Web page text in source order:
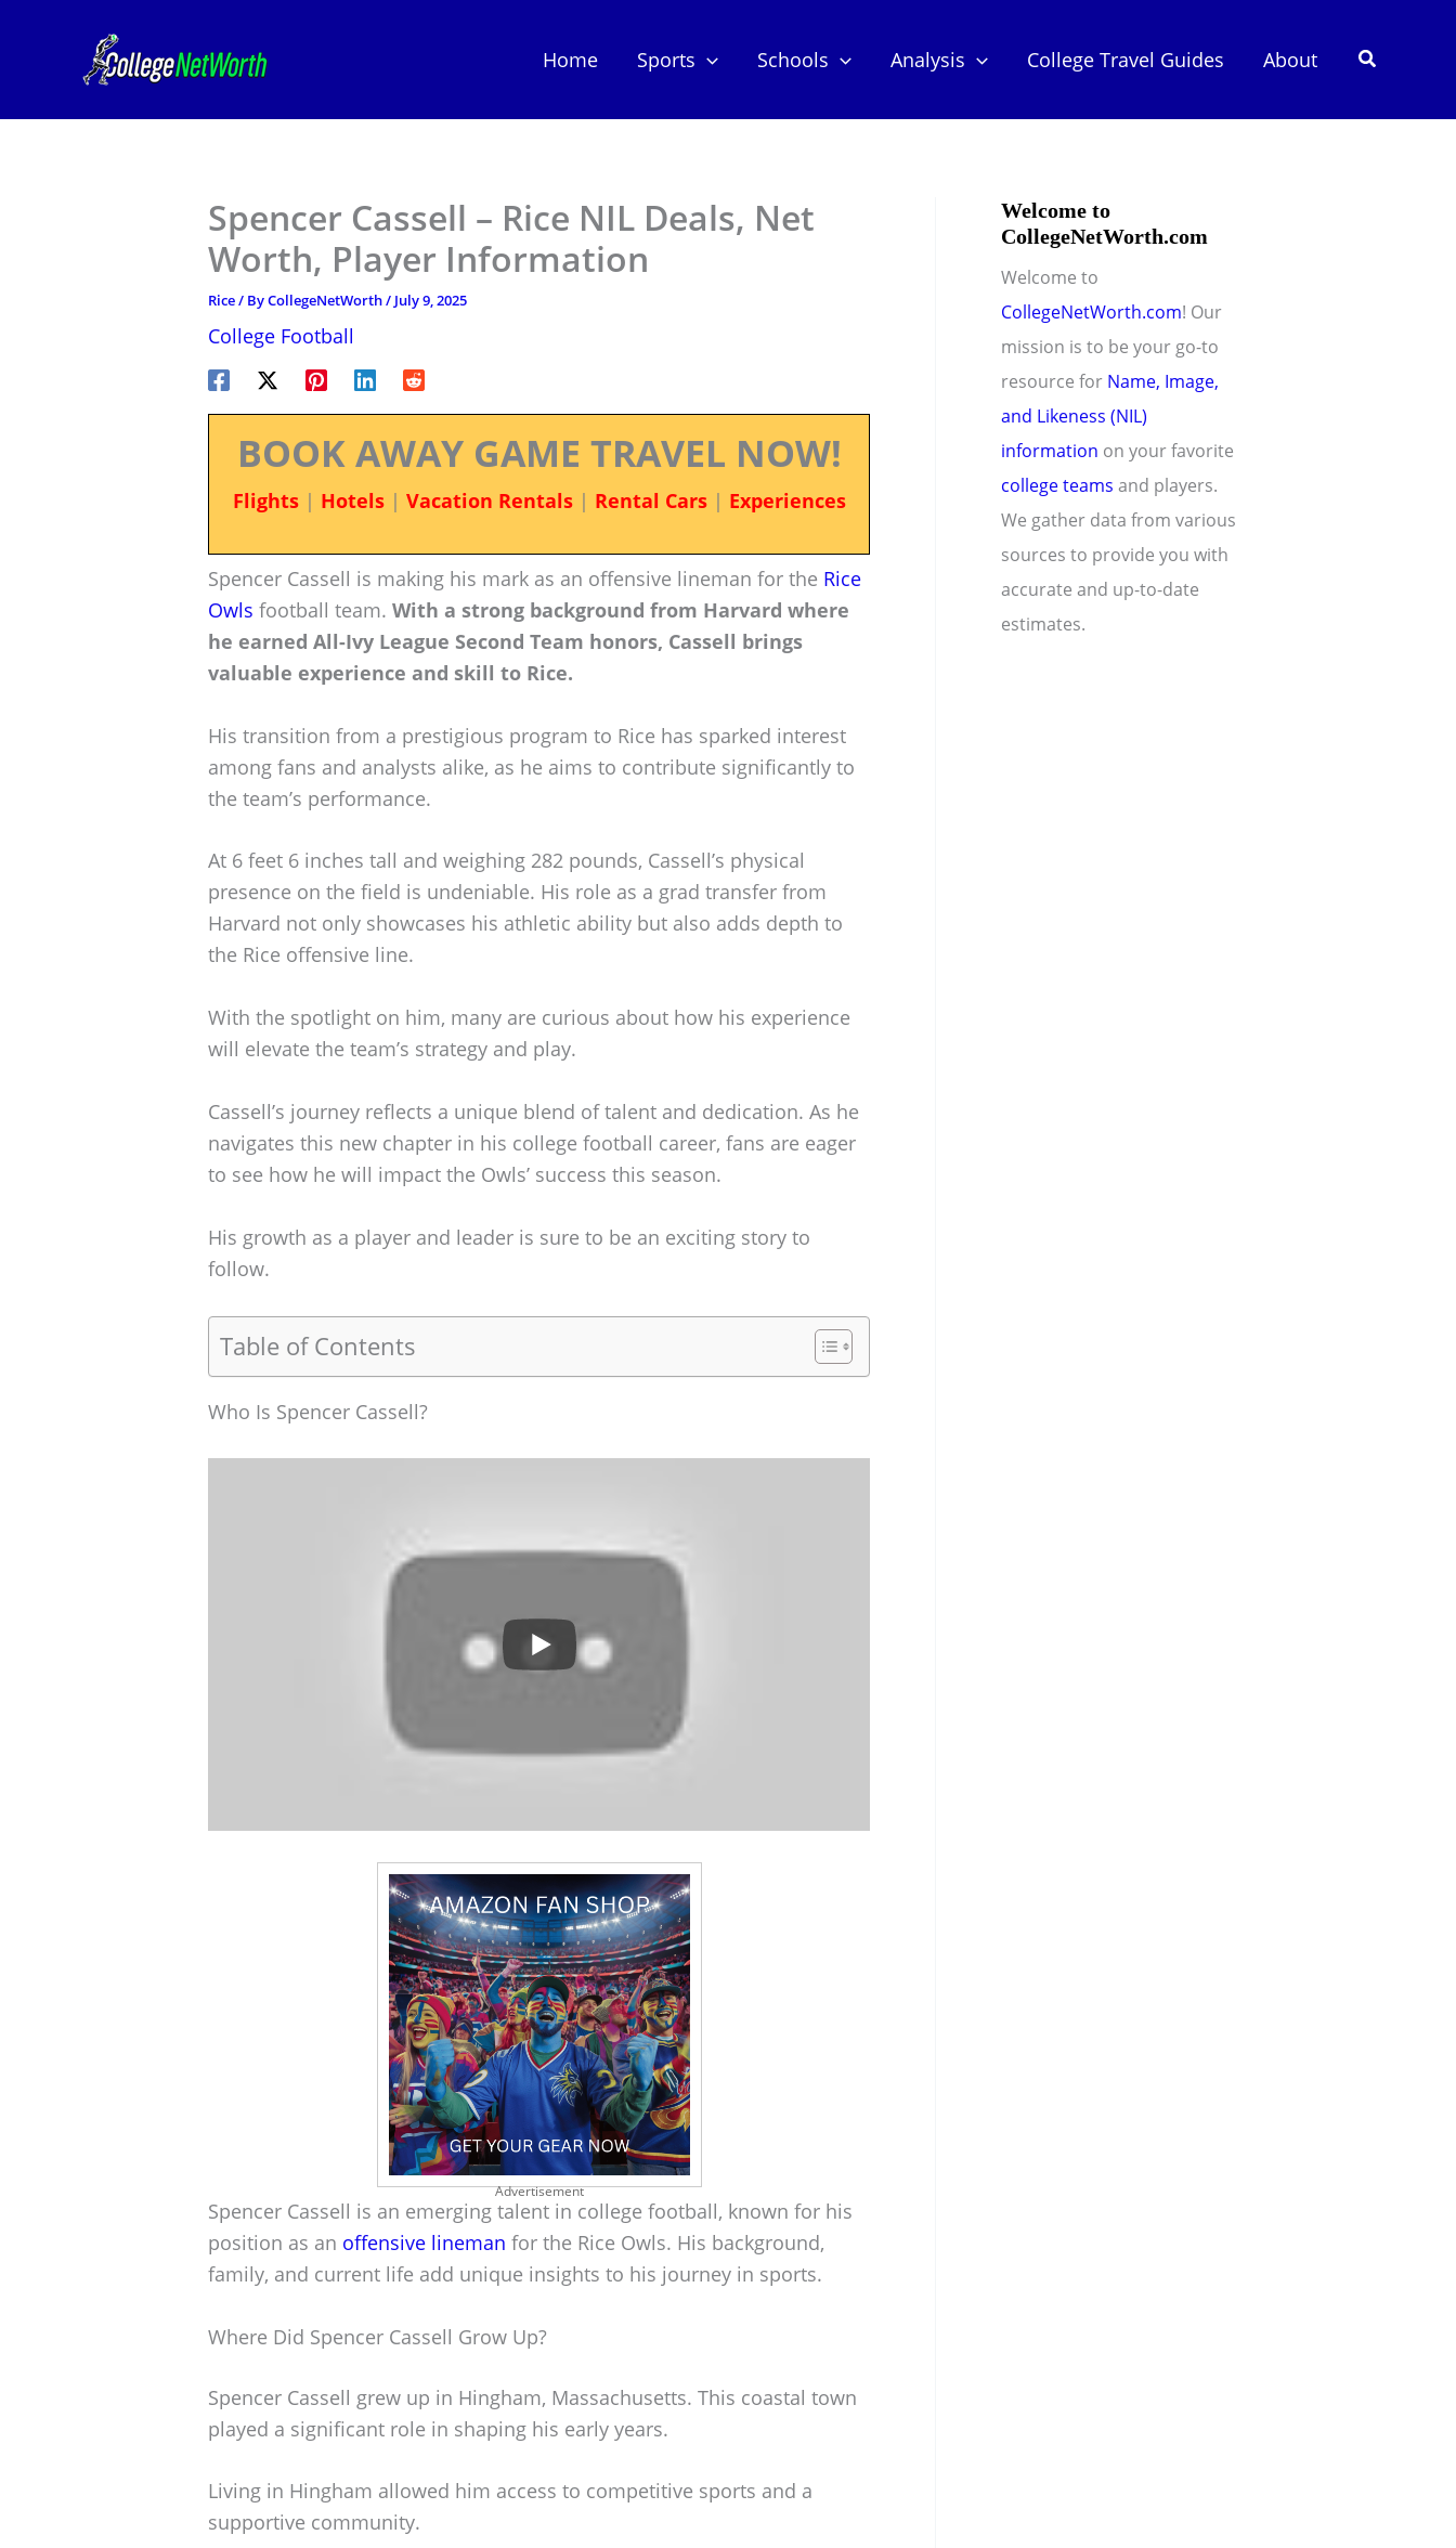
Home Sports Schools Analysis College Travel Guides About Search
Spencer Cassell – Rice NIL Deals, Net
Worth, Player Information
Rice/ ByCollegeNetWorth/ July 9, 2025
College Football
BOOK AWAY GAME TRAVEL NOW!
Flights| Hotels| Vacation Rentals| Rental Cars| Experiences
Spencer Cassell is making his mark as an offensive lineman for the Rice
Owls football team. With a strong background from Harvard where
he earned All-Ivy League Second Team honors, Cassell brings
valuable experience and skill to Rice.
His transition from a prestigious program to Rice has sparked interest
among fans and analysts alike, as he aims to contribute significantly to
the team’s performance.
At 6 feet 6 inches tall and weighing 282 pounds, Cassell’s physical
presence on the field is undeniable. His role as a grad transfer from
Harvard not only showcases his athletic ability but also adds depth to
the Rice offensive line.
With the spotlight on him, many are curious about how his experience
will elevate the team’s strategy and play.
Cassell’s journey reflects a unique blend of talent and dedication. As he
navigates this new chapter in his college football career, fans are eager
to see how he will impact the Owls’ success this season.
His growth as a player and leader is sure to be an exciting story to
follow.
Table of Contents
Who Is Spencer Cassell?
Advertisement
Spencer Cassell is an emerging talent in college football, known for his
position as an offensive lineman for the Rice Owls. His background,
family, and current life add unique insights to his journey in sports.
Where Did Spencer Cassell Grow Up?
Spencer Cassell grew up in Hingham, Massachusetts. This coastal town
played a significant role in shaping his early years.
Living in Hingham allowed him access to competitive sports and a
supportive community.
Welcome to
CollegeNetWorth.com
Welcome to
CollegeNetWorth.com! Our
mission is to be your go-to
resource for Name, Image,
and Likeness (NIL)
information on your favorite
college teams and players.
We gather data from various
sources to provide you with
accurate and up-to-date
estimates.